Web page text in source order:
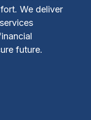
We deliver
future.